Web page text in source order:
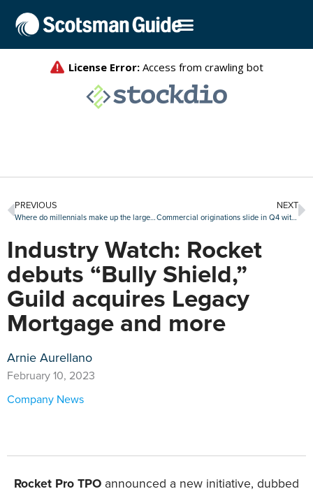
PREVIOUS
Where do millennials make up the largest share of homebuyers?
NEXT
Commercial originations slide in Q4 with further slippage expected this year
Industry Watch: Rocket
debuts “Bully Shield,”
Guild acquires Legacy
Mortgage and more
Arnie Aurellano
February 10, 2023
Company News
Rocket Pro TPO announced a new initiative, dubbed